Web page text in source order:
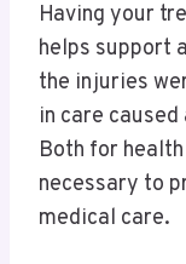
Having your
helps support
the injuries
in care
Both for
necessary to
medical care.